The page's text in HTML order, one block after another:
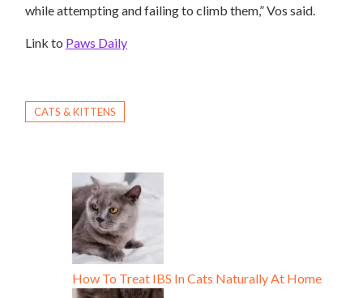
while attempting and failing to climb them,” Vos said.
Link to Paws Daily
CATS & KITTENS
How To Treat IBS In Cats Naturally At Home